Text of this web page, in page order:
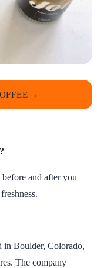
and after you
in Boulder, Colorado,
The company